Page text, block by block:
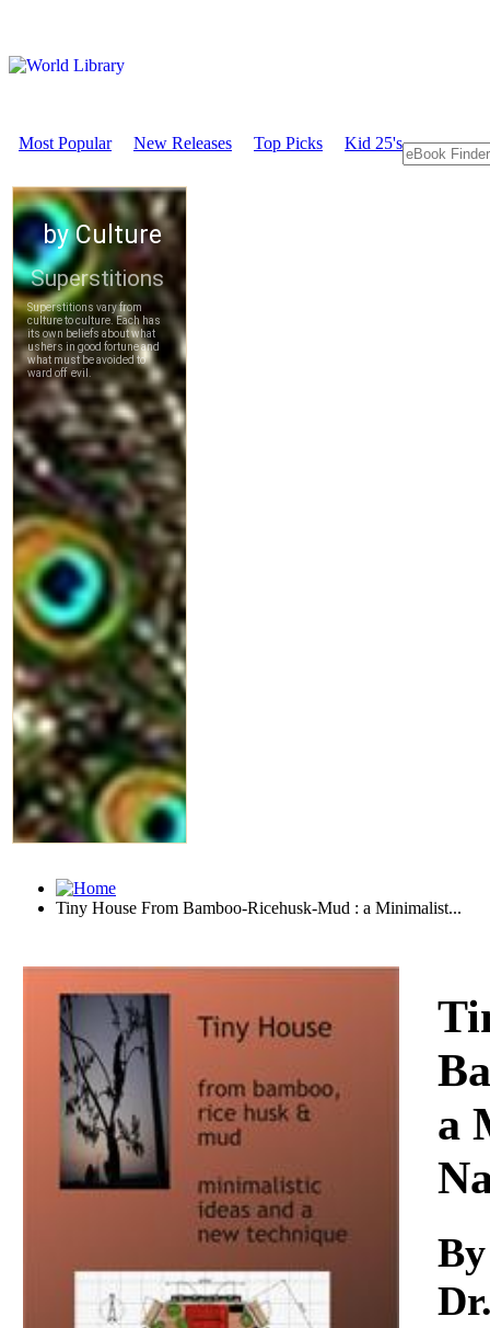
Most Popular New Releases Top Picks Kid 25's
Tiny House From Bamboo-Ricehusk-Mud : a Minimalist...
a